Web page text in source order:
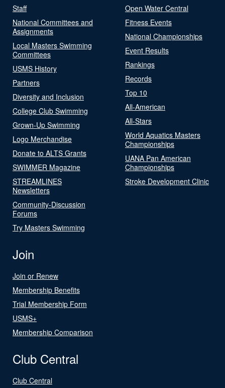
Staff
National Committees and
Assignments
Local Masters Swimming
Committees
USMS History
Partners
Diversity and Inclusion
College Club Swimming
Grown-Up Swimming
Logo Merchandise
Donate to ALTS Grants
SWIMMER Magazine
STREAMLINES
Newsletters
Community-Discussion
Forums
Try Masters Swimming
Open Water Central
Fitness Events
National Championships
Event Results
Rankings
Records
Top 10
All-American
All-Stars
World Aquatics Masters
Championships
UANA Pan American
Championships
Stroke Development Clinic
Join
Join or Renew
Membership Benefits
Trial Membership Form
USMS+
Membership Comparison
Club Central
Club Central